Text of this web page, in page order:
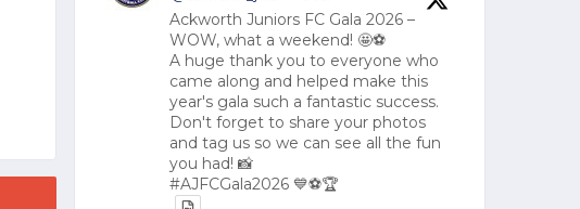
Ackworth Juniors FC Gala 2026 –
WOW, what a weekend! 🤩⚽
A huge thank you to everyone who
came along and helped make this
year's gala such a fantastic success.
Don't forget to share your photos
and tag us so we can see all the fun
you had! 📸
#AJFCGala2026 💙⚽🏆